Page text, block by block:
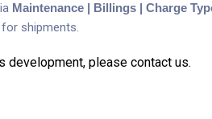
Maintenance | Billings | Charge
shipments.
development, please contact us.